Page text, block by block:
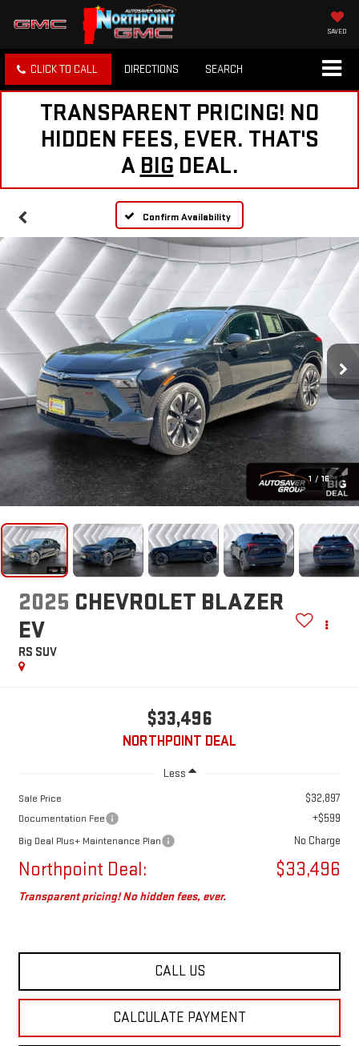
SAVED
CLICK TO CALL DIRECTIONS SEARCH
TRANSPARENT PRICING! NO
HIDDEN FEES, EVER. THAT'S
A BIG DEAL.
Confirm Availability
1 / 16
2025 CHEVROLET BLAZER
EV
RS SUV
$33,496
NORTHPOINT DEAL
Less
Sale Price $32,897
Documentation Fee +$599
Big Deal Plus+ Maintenance Plan No Charge
Northpoint Deal: $33,496
Transparent pricing! No hidden fees, ever.
CALL US
CALCULATE PAYMENT